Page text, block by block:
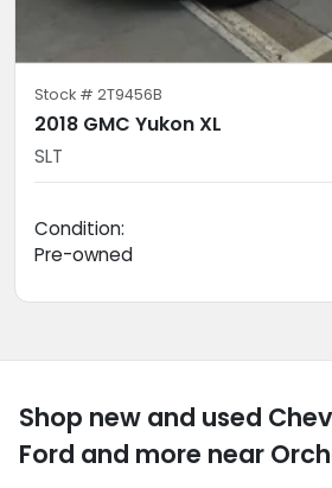
Stock # 2T9456B
2018 GMC Yukon XL
SLT
Condition:
Pre-owned
Shop new and used
Ford and more near